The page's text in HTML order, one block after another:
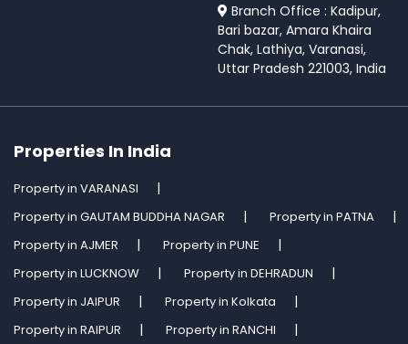
Branch Office : Kadipur,
Bari bazar, Amara Khaira
Chak, Lathiya, Varanasi,
Uttar Pradesh 221003, India
Properties In India
Property in VARANASI
Property in GAUTAM BUDDHA NAGAR
Property in PATNA
Property in AJMER
Property in PUNE
Property in LUCKNOW
Property in DEHRADUN
Property in JAIPUR
Property in Kolkata
Property in RAIPUR
Property in RANCHI